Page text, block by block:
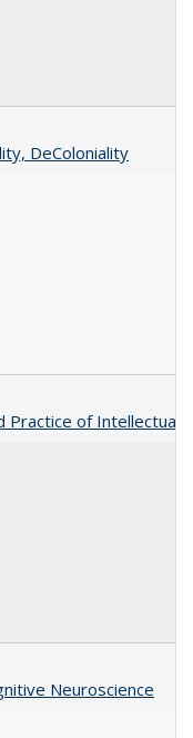
DeColoniality
Practice of Intellectual
Neuroscience